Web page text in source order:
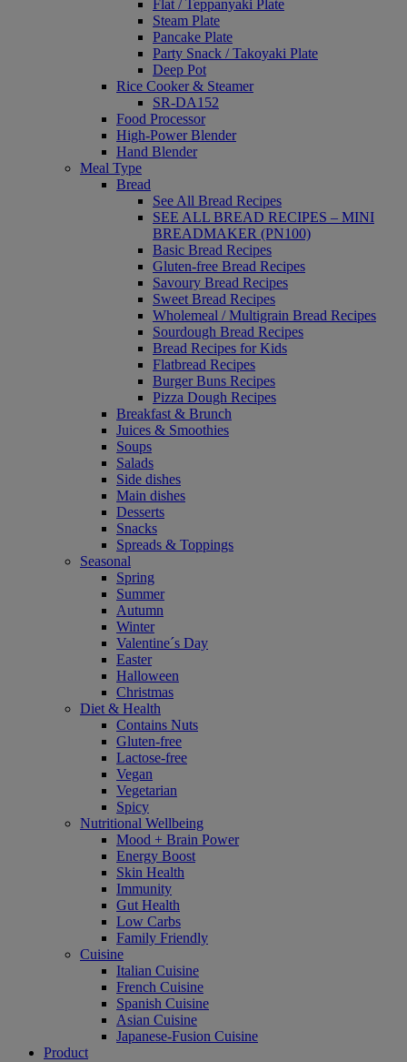
Flat / Teppanyaki Plate
Steam Plate
Pancake Plate
Party Snack / Takoyaki Plate
Deep Pot
Rice Cooker & Steamer
SR-DA152
Food Processor
High-Power Blender
Hand Blender
Meal Type
Bread
See All Bread Recipes
SEE ALL BREAD RECIPES – MINI
BREADMAKER (PN100)
Basic Bread Recipes
Gluten-free Bread Recipes
Savoury Bread Recipes
Sweet Bread Recipes
Wholemeal / Multigrain Bread Recipes
Sourdough Bread Recipes
Bread Recipes for Kids
Flatbread Recipes
Burger Buns Recipes
Pizza Dough Recipes
Breakfast & Brunch
Juices & Smoothies
Soups
Salads
Side dishes
Main dishes
Desserts
Snacks
Spreads & Toppings
Seasonal
Spring
Summer
Autumn
Winter
Valentine´s Day
Easter
Halloween
Christmas
Diet & Health
Contains Nuts
Gluten-free
Lactose-free
Vegan
Vegetarian
Spicy
Nutritional Wellbeing
Mood + Brain Power
Energy Boost
Skin Health
Immunity
Gut Health
Low Carbs
Family Friendly
Cuisine
Italian Cuisine
French Cuisine
Spanish Cuisine
Asian Cuisine
Japanese-Fusion Cuisine
Product